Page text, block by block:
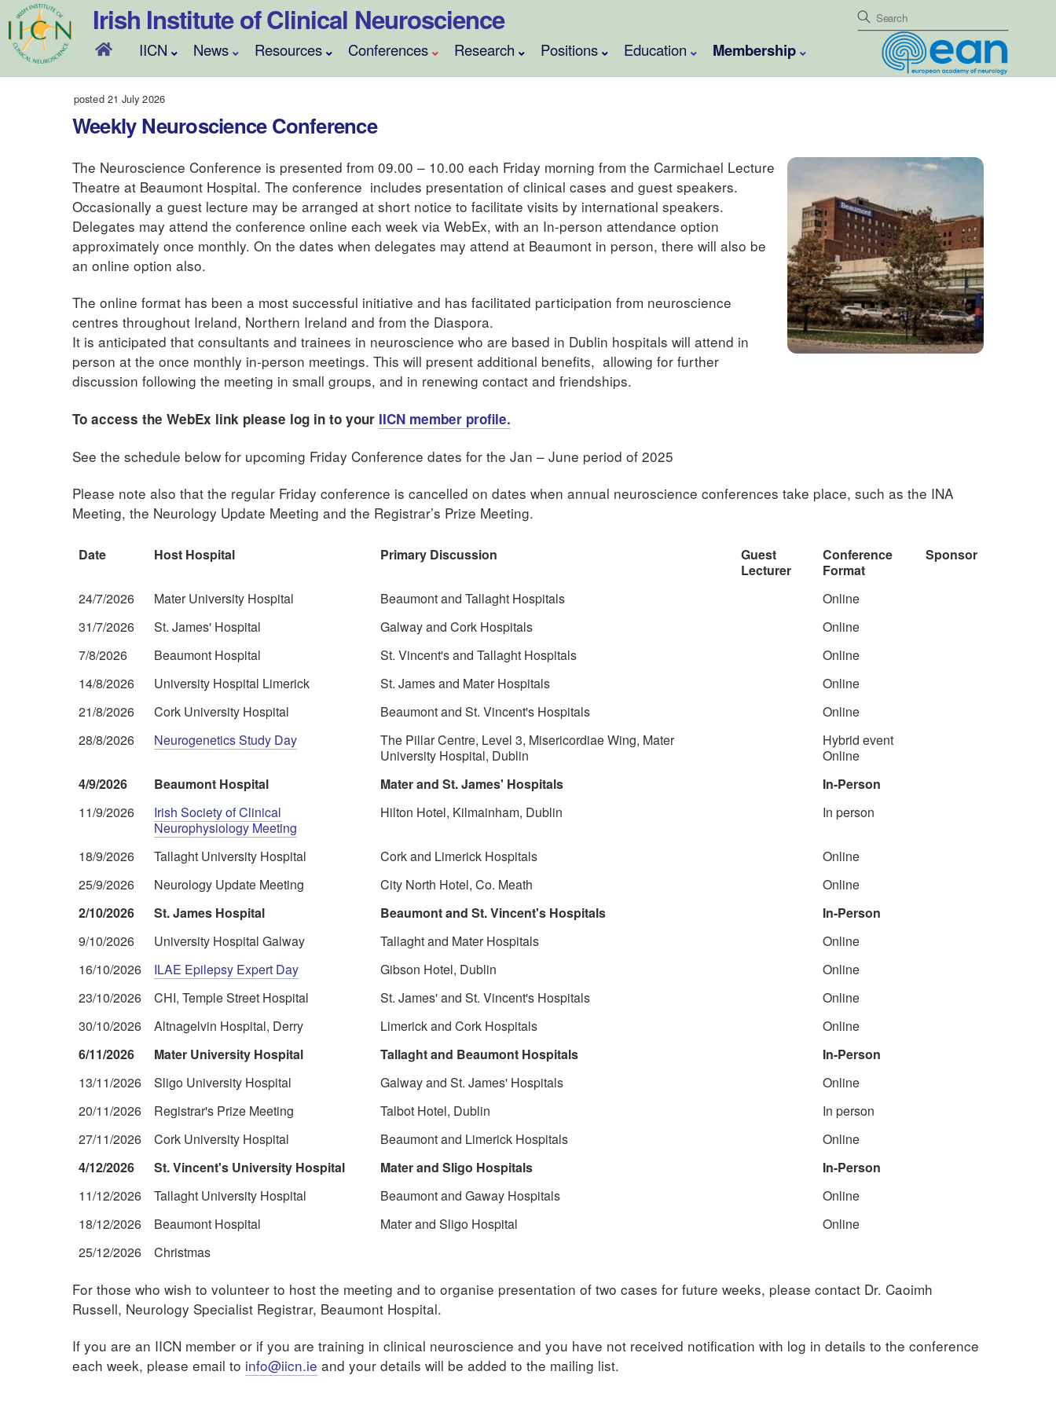
Skip
to
content
Irish Institute of Clinical Neuroscience
IICN News Resources Conferences Research Positions Education Membership
posted 21 July 2026
Weekly Neuroscience Conference
The Neuroscience Conference is presented from 09.00 – 10.00 each Friday morning from the Carmichael Lecture
Theatre at Beaumont Hospital. The conference includes presentation of clinical cases and guest speakers.
Occasionally a guest lecture may be arranged at short notice to facilitate visits by international speakers.
Delegates may attend the conference online each week via WebEx, with an In-person attendance option
approximately once monthly. On the dates when delegates may attend at Beaumont in person, there will also be
an online option also.
The online format has been a most successful initiative and has facilitated participation from neuroscience
centres throughout Ireland, Northern Ireland and from the Diaspora.
It is anticipated that consultants and trainees in neuroscience who are based in Dublin hospitals will attend in
person at the once monthly in-person meetings. This will present additional benefits, allowing for further
discussion following the meeting in small groups, and in renewing contact and friendships.
To access the WebEx link please log in to your IICN member profile.
See the schedule below for upcoming Friday Conference dates for the Jan – June period of 2025
Please note also that the regular Friday conference is cancelled on dates when annual neuroscience conferences take place, such as the INA
Meeting, the Neurology Update Meeting and the Registrar’s Prize Meeting.
Date Host Hospital Primary Discussion
Guest
Lecturer
Conference
Format
Sponsor
24/7/2026 Mater University Hospital Beaumont and Tallaght Hospitals
Online
31/7/2026
St. James' Hospital Galway and Cork Hospitals
Online
7/8/2026
Beaumont Hospital St. Vincent's and Tallaght Hospitals
Online
14/8/2026
University Hospital Limerick St. James and Mater Hospitals
Online
21/8/2026
Cork University Hospital Beaumont and St. Vincent's Hospitals
Online
28/8/2026
Neurogenetics Study Day
The Pillar Centre, Level 3, Misericordiae Wing, Mater
University Hospital, Dublin
Hybrid event
Online
4/9/2026
Beaumont Hospital Mater and St. James' Hospitals
In-Person
11/9/2026
Irish Society of Clinical
Neurophysiology Meeting
Hilton Hotel, Kilmainham, Dublin In person
18/9/2026 Tallaght University Hospital Cork and Limerick Hospitals
Online
25/9/2026
Neurology Update Meeting City North Hotel, Co. Meath
Online
2/10/2026
St. James Hospital Beaumont and St. Vincent's Hospitals
In-Person
9/10/2026
University Hospital Galway Tallaght and Mater Hospitals
Online
16/10/2026
ILAE Epilepsy Expert Day Gibson Hotel, Dublin
Online
23/10/2026
CHI, Temple Street Hospital St. James' and St. Vincent's Hospitals
Online
30/10/2026
Altnagelvin Hospital, Derry Limerick and Cork Hospitals
Online
6/11/2026
Mater University Hospital Tallaght and Beaumont Hospitals
In-Person
13/11/2026
Sligo University Hospital Galway and St. James' Hospitals
Online
20/11/2026
Registrar's Prize Meeting Talbot Hotel, Dublin
In person
27/11/2026
Cork University Hospital Beaumont and Limerick Hospitals
Online
4/12/2026
St. Vincent's University Hospital Mater and Sligo Hospitals
In-Person
11/12/2026
Tallaght University Hospital Beaumont and Gaway Hospitals
Online
18/12/2026
Beaumont Hospital Mater and Sligo Hospital
Online
25/12/2026
Christmas
For those who wish to volunteer to host the meeting and to organise presentation of two cases for future weeks, please contact Dr. Caoimh
Russell, Neurology Specialist Registrar, Beaumont Hospital.
If you are an IICN member or if you are training in clinical neuroscience and you have not received notification with log in details to the conference
each week, please email to info@iicn.ie and your details will be added to the mailing list.